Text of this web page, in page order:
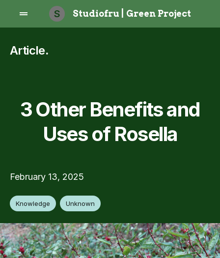
S Studiofru | Green Project
Article.
3 Other Benefits and
Uses of Rosella
February 13, 2025
Knowledge Unknown